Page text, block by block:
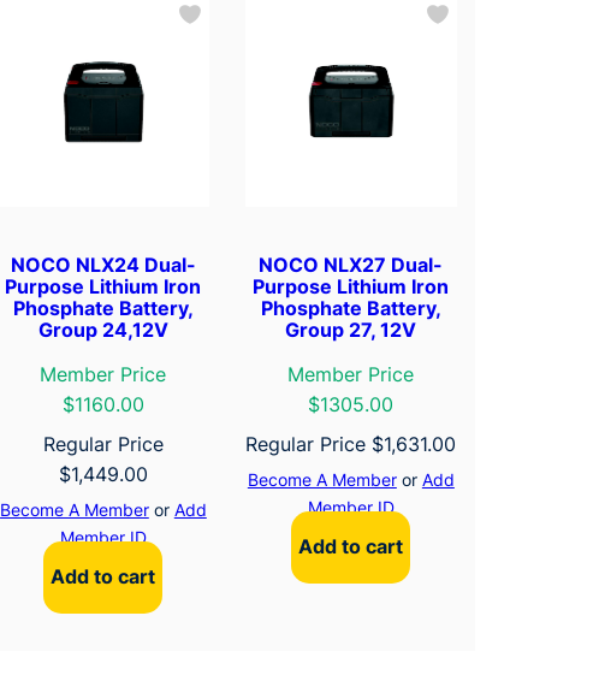
NOCO NLX24 Dual-
Purpose Lithium Iron
Phosphate Battery,
Group 24,12V
Member Price
$1160.00
Regular Price
$1,449.00
Become A Memberor Add
Member ID
Add to cart
NOCO NLX27 Dual-
Purpose Lithium Iron
Phosphate Battery,
Group 27, 12V
Member Price
$1305.00
Regular Price $1,631.00
Become A Memberor Add
Member ID
Add to cart